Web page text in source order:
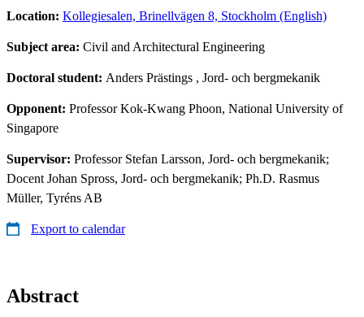
Location: Kollegiesalen, Brinellvägen 8, Stockholm (English)
Subject area: Civil and Architectural Engineering
Doctoral student: Anders Prästings , Jord- och bergmekanik
Opponent: Professor Kok-Kwang Phoon, National University of
Singapore
Supervisor: Professor Stefan Larsson, Jord- och bergmekanik;
Docent Johan Spross, Jord- och bergmekanik; Ph.D. Rasmus
Müller, Tyréns AB
Export to calendar
Abstract